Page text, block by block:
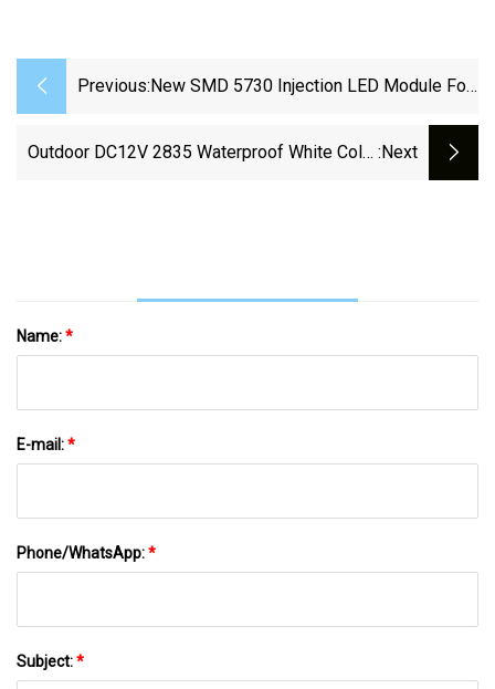
Previous: New SMD 5730 Injection LED Module For
Outdoor DC12V 2835 Waterproof White Color :next
Name:*
E-mail:*
Phone/WhatsApp:*
Subject:*